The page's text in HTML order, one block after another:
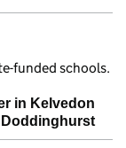
funded schools.
in Kelvedon
Doddinghurst